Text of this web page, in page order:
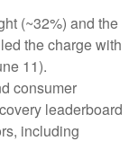
(~32%) and the
the charge with
11).
consumer
leaderboard
including